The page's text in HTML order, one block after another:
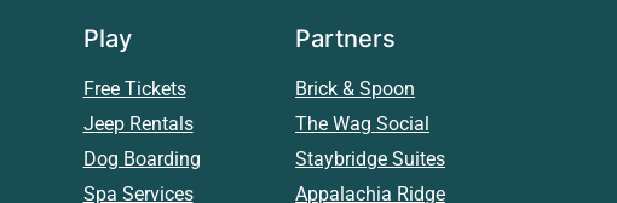
Play
Free Tickets
Jeep Rentals
Dog Boarding
Spa Services
Partners
Brick & Spoon
The Wag Social
Staybridge Suites
Appalachia Ridge